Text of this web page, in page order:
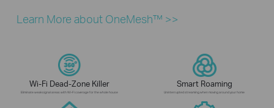
Learn More about OneMesh™ >>
Wi-Fi Dead-Zone Killer
Eliminate weak signal areas with Wi-Fi coverage for the whole house
Smart Roaming
Uninterrupted streaming when moving around your home